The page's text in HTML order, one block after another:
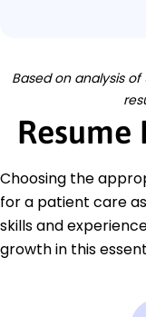
Based on analysis
Resume
Choosing the
for a patient care
skills and
growth in this